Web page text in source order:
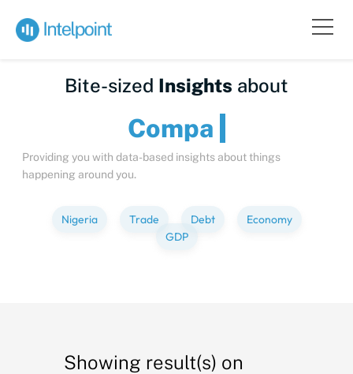
Bite-sized Insights about
Providing you with data-based insights about things
happening around you.
Nigeria Trade Debt
Economy
GDP
Showing result(s) on